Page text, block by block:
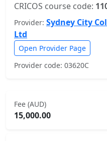
CRICOS course code:
Provider: Sydney City
Ltd
Open Provider Page
Provider code: 03620C
Fee (AUD)
15,000.00